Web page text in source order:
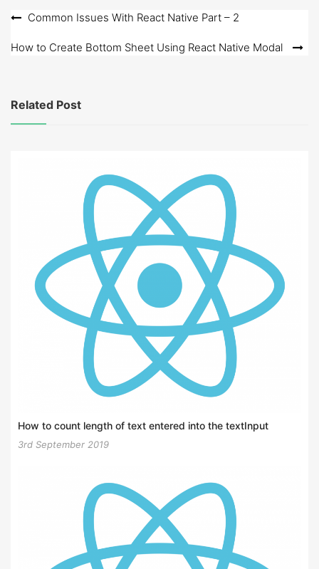
Post
navigation
Common Issues With React Native Part – 2
How to Create Bottom Sheet Using React Native Modal
Related Post
How to count length of text entered into the textInput
3rd September 2019